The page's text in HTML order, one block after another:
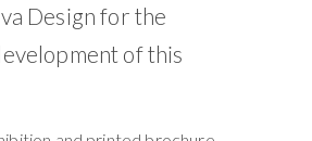
Design for the
of this